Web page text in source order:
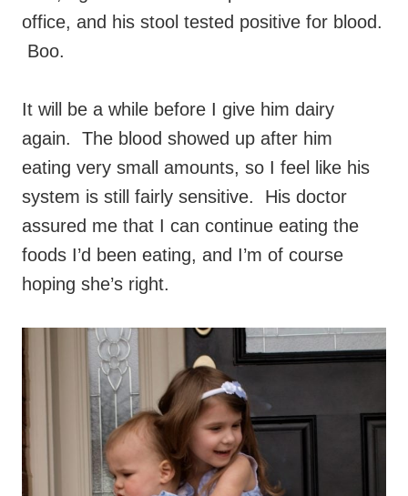
office, and his stool tested positive for blood.
Boo.
It will be a while before I give him dairy
again. The blood showed up after him
eating very small amounts, so I feel like his
system is still fairly sensitive. His doctor
assured me that I can continue eating the
foods I’d been eating, and I’m of course
hoping she’s right.